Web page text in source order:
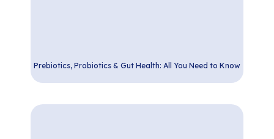
Prebiotics, Probiotics & Gut Health: All You Need to Know